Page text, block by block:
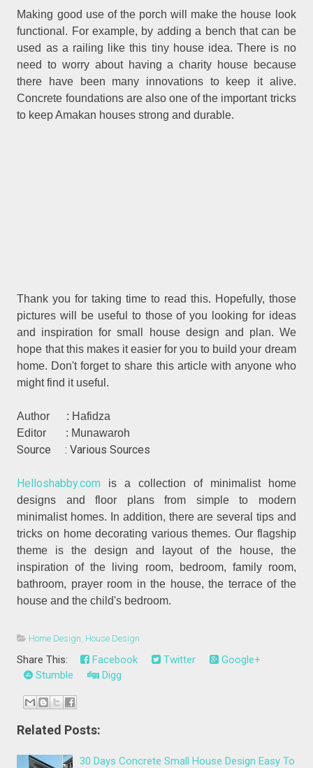
Making good use of the porch will make the house look
functional. For example, by adding a bench that can be
used as a railing like this tiny house idea. There is no
need to worry about having a charity house because
there have been many innovations to keep it alive.
Concrete foundations are also one of the important tricks
to keep Amakan houses strong and durable.
Thank you for taking time to read this. Hopefully, those
pictures will be useful to those of you looking for ideas
and inspiration for small house design and plan. We
hope that this makes it easier for you to build your dream
home. Don't forget to share this article with anyone who
might find it useful.
Author : Hafidza
Editor : Munawaroh
Source : Various Sources
Helloshabby.com is a collection of minimalist home
designs and floor plans from simple to modern
minimalist homes. In addition, there are several tips and
tricks on home decorating various themes. Our flagship
theme is the design and layout of the house, the
inspiration of the living room, bedroom, family room,
bathroom, prayer room in the house, the terrace of the
house and the child's bedroom.
Home Design, House Design
Share This: Facebook Twitter
Google+
Stumble
Digg
Related Posts:
30 Days Concrete Small House Design Easy To